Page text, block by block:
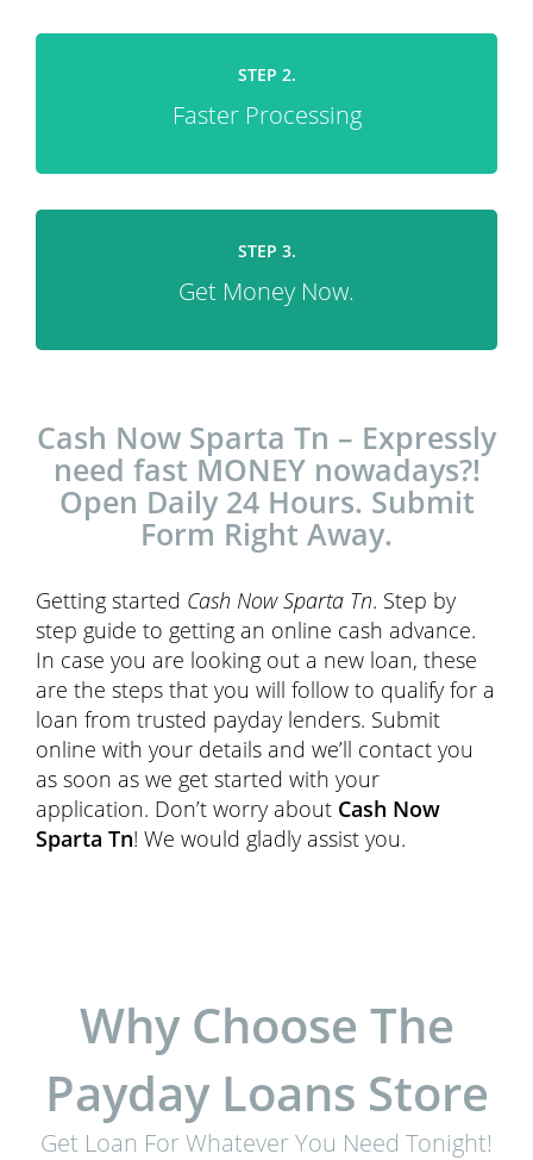
STEP 2.
Faster Processing
STEP 3.
Get Money Now.
Cash Now Sparta Tn – Expressly
need fast MONEY nowadays?!
Open Daily 24 Hours. Submit
Form Right Away.
Getting started Cash Now Sparta Tn. Step by
step guide to getting an online cash advance.
In case you are looking out a new loan, these
are the steps that you will follow to qualify for a
loan from trusted payday lenders. Submit
online with your details and we’ll contact you
as soon as we get started with your
application. Don’t worry about Cash Now
Sparta Tn! We would gladly assist you.
Why Choose The
Payday Loans Store
Get Loan For Whatever You Need Tonight!